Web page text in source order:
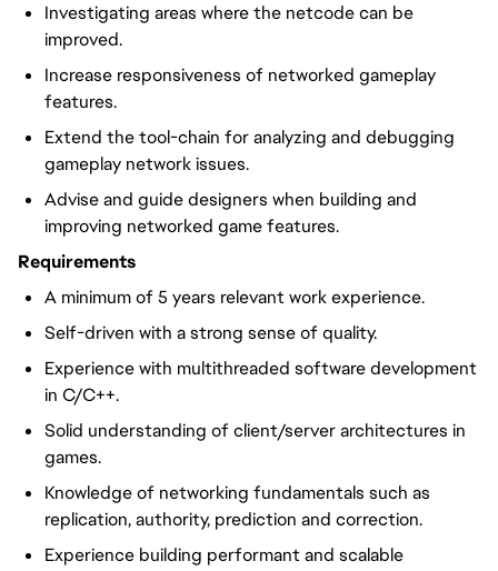
Investigating areas where the netcode can be
improved.
Increase responsiveness of networked gameplay
features.
Extend the tool-chain for analyzing and debugging
gameplay network issues.
Advise and guide designers when building and
improving networked game features.
Requirements
A minimum of 5 years relevant work experience.
Self-driven with a strong sense of quality.
Experience with multithreaded software development
in C/C++.
Solid understanding of client/server architectures in
games.
Knowledge of networking fundamentals such as
replication, authority, prediction and correction.
Experience building performant and scalable